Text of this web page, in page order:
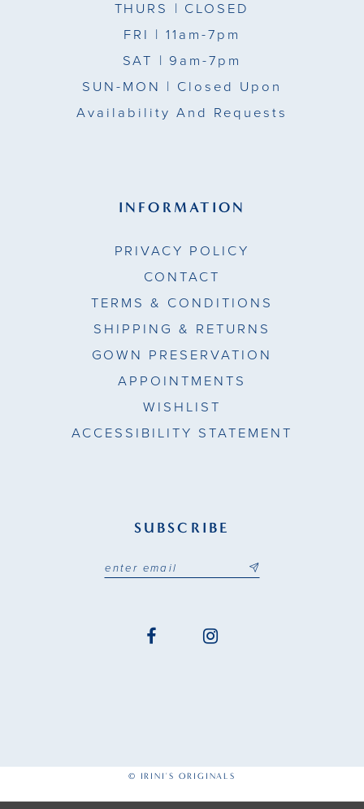
THURS | CLOSED
FRI | 11am-7pm
SAT | 9am-7pm
SUN-MON | Closed Upon
Availability And Requests
INFORMATION
PRIVACY POLICY
CONTACT
TERMS & CONDITIONS
SHIPPING & RETURNS
GOWN PRESERVATION
APPOINTMENTS
WISHLIST
ACCESSIBILITY STATEMENT
SUBSCRIBE
© IRINI'S ORIGINALS